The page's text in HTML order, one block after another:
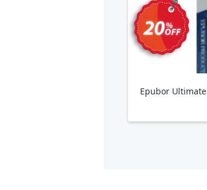
Epubor Ultimate